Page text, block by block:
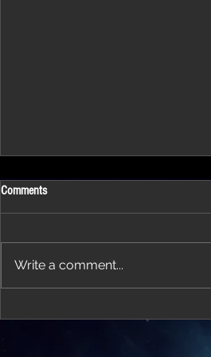
'Thirteen' featured in trailer for 'The
Comments
Write a comment...